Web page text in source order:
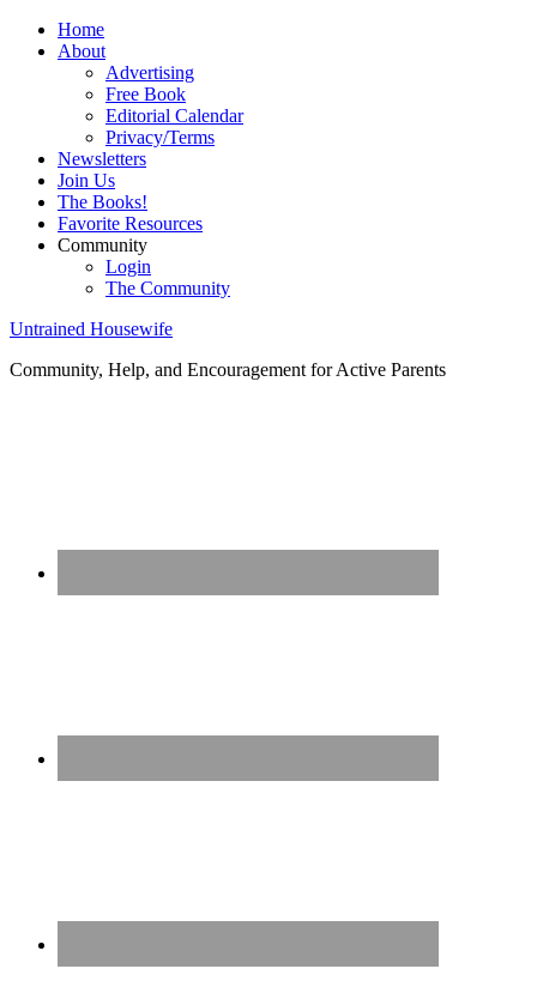
Home
About
Advertising
Free Book
Editorial Calendar
Privacy/Terms
Newsletters
Join Us
The Books!
Favorite Resources
Community
Login
The Community
Untrained Housewife
Community, Help, and Encouragement for Active Parents